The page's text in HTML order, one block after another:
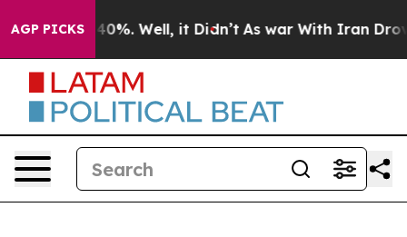
AGP PICKS
Around 40%. Well, it Didn’t As war With Iran Drove